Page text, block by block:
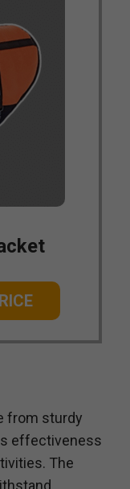
from sturdy
effectiveness
The